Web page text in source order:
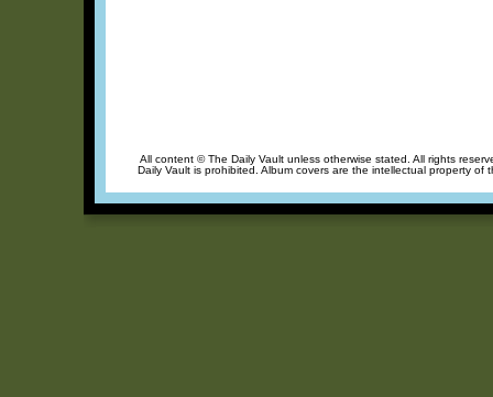
All content © The Daily Vault unless otherwise stated. All rights
Daily Vault is prohibited. Album covers are the intellectual property